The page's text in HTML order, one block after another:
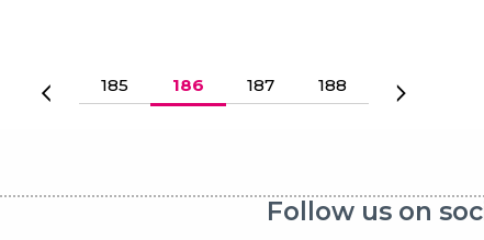
Previous page
Page
185 Current page
186 Page
187 Page
188 Next page
Follow us on